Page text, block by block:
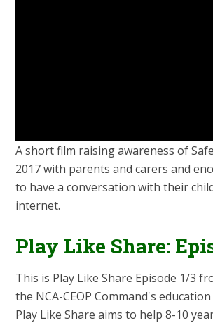
A short film raising awareness of
2017 with parents and carers and
to have a conversation with their
internet.
Play Like Share:
This is Play Like Share Episode 1/3
the NCA-CEOP Command's
Play Like Share aims to help 8-10